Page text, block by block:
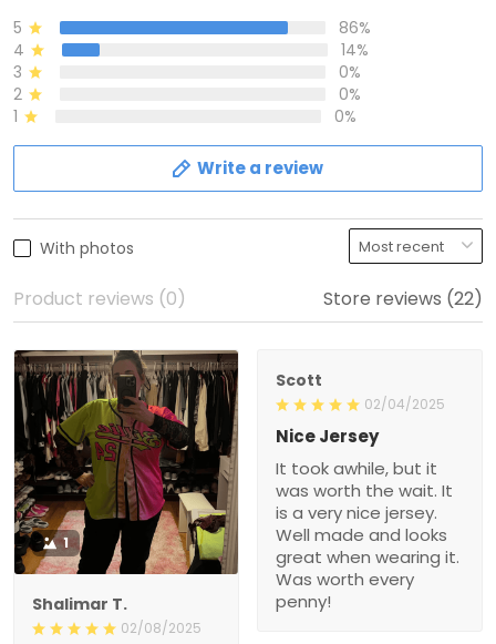
5
86%
4
14%
3
0%
2
0%
1
0%
Write a review
With photos
Product reviews (0) Store reviews (22)
1
Shalimar T.
02/08/2025
Scott
02/04/2025
Nice Jersey
It took awhile, but it
was worth the wait. It
is a very nice jersey.
Well made and looks
great when wearing it.
Was worth every
penny!